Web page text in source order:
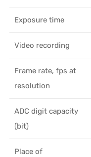
Exposure time
Video recording
Frame rate, fps at
resolution
ADC digit capacity
(bit)
Place of